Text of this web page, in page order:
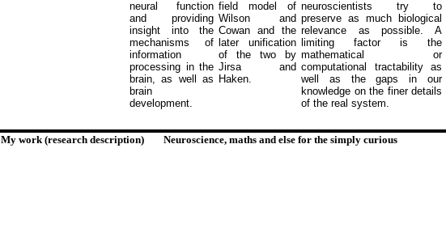
K
neural function
and providing
insight into the
mechanisms of
information
processing in the
brain, as well as
brain
development.
field model of
Wilson and
Cowan and the
later unification
of the two by
Jirsa and
Haken.
neuroscientists try to
preserve as much biological
relevance as possible. A
limiting factor is the
mathematical or
computational tractability as
well as the gaps in our
knowledge on the finer details
of the real system.
My work (research description) Neuroscience, maths and else for the simply curious